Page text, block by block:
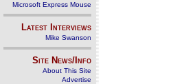
Microsoft Express Mouse
Latest Interviews
Mike Swanson
Site News/Info
About This Site
Advertise